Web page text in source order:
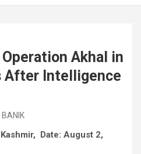
Akhal in
After Intelligence
BANIK
Date: August 2,